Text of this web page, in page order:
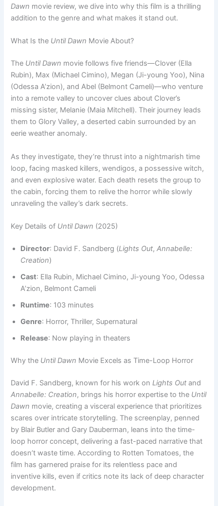
Dawn movie review, we dive into why this film is a thrilling
addition to the genre and what makes it stand out.
What Is the Until Dawn Movie About?
The Until Dawn movie follows five friends—Clover (Ella
Rubin), Max (Michael Cimino), Megan (Ji-young Yoo), Nina
(Odessa A’zion), and Abel (Belmont Cameli)—who venture
into a remote valley to uncover clues about Clover’s
missing sister, Melanie (Maia Mitchell). Their journey leads
them to Glory Valley, a deserted cabin surrounded by an
eerie weather anomaly.
As they investigate, they’re thrust into a nightmarish time
loop, facing masked killers, wendigos, a possessive witch,
and even explosive water. Each death resets the group to
the cabin, forcing them to relive the horror while slowly
unraveling the valley’s dark secrets.
Key Details of Until Dawn (2025)
Director: David F. Sandberg (Lights Out,Annabelle:
Creation)
Cast: Ella Rubin, Michael Cimino, Ji-young Yoo, Odessa
A’zion, Belmont Cameli
Runtime: 103 minutes
Genre: Horror, Thriller, Supernatural
Release: Now playing in theaters
Why the Until Dawn Movie Excels as Time-Loop Horror
David F. Sandberg, known for his work onLights Out and
Annabelle: Creation, brings his horror expertise to the Until
Dawn movie, creating a visceral experience that prioritizes
scares over intricate storytelling. The screenplay, penned
by Blair Butler and Gary Dauberman, leans into the time-
loop horror concept, delivering a fast-paced narrative that
doesn’t waste time. According to Rotten Tomatoes, the
film has garnered praise for its relentless pace and
inventive kills, even if critics note its lack of deep character
development.